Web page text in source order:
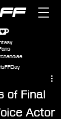
of Final
Actor